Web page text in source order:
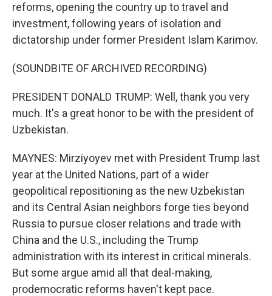
reforms, opening the country up to travel and
investment, following years of isolation and
dictatorship under former President Islam Karimov.
(SOUNDBITE OF ARCHIVED RECORDING)
PRESIDENT DONALD TRUMP: Well, thank you very
much. It's a great honor to be with the president of
Uzbekistan.
MAYNES: Mirziyoyev met with President Trump last
year at the United Nations, part of a wider
geopolitical repositioning as the new Uzbekistan
and its Central Asian neighbors forge ties beyond
Russia to pursue closer relations and trade with
China and the U.S., including the Trump
administration with its interest in critical minerals.
But some argue amid all that deal-making,
prodemocratic reforms haven't kept pace.